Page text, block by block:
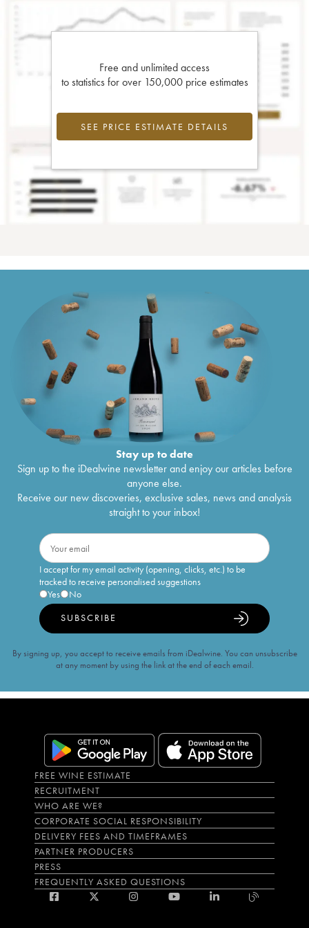
Free and unlimited access
to statistics for over 150,000 price estimates
SEE PRICE ESTIMATE DETAILS
Stay up to date
Sign up to the iDealwine newsletter and enjoy our articles before
anyone else.
Receive our new discoveries, exclusive sales, news and analysis
straight to your inbox!
I accept for my email activity (opening, clicks, etc.) to be
tracked to receive personalised suggestions
Yes
No
SUBSCRIBE
By signing up, you accept to receive emails from iDealwine. You can unsubscribe
at any moment by using the link at the end of each email.
FREE WINE ESTIMATE
RECRUITMENT
WHO ARE WE?
CORPORATE SOCIAL RESPONSIBILITY
DELIVERY FEES AND TIMEFRAMES
PARTNER PRODUCERS
PRESS
FREQUENTLY ASKED QUESTIONS